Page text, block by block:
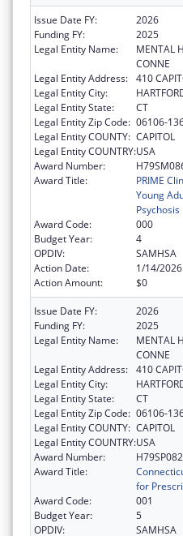
Issue Date FY:
2026
Funding FY:
2025
Legal Entity Name:
MENTAL
CONNE
Legal Entity Address: 410
Legal Entity City:
Legal Entity State:
CT
Legal Entity Zip Code: 06106-
Legal Entity COUNTY: CAPITOL
Legal Entity COUNTRY:USA
Award Number:
Award Title:
PRIME
Young
Psychosis
Award Code:
000
Budget Year:
4
OPDIV:
SAMHSA
Action Date:
1/14/2026
Action Amount:
$0
Issue Date FY:
2026
Funding FY:
2025
Legal Entity Name:
MENTAL
CONNE
Legal Entity Address: 410
Legal Entity City:
Legal Entity State:
CT
Legal Entity Zip Code: 06106-
Legal Entity COUNTY: CAPITOL
Legal Entity COUNTRY:USA
Award Number:
Award Title:
for
Award Code:
001
Budget Year:
5
OPDIV:
SAMHSA